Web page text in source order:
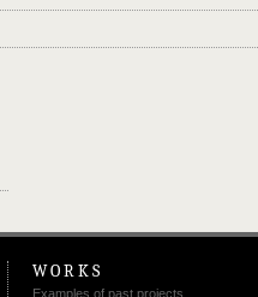
WORKS
Examples of past projects